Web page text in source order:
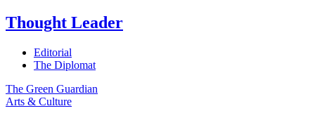
Thought Leader
Editorial
The Diplomat
The Green Guardian
Arts & Culture